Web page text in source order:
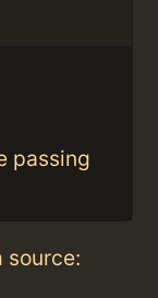
passing
source: